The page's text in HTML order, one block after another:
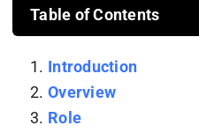
Table of Contents
Introduction
Overview
Role